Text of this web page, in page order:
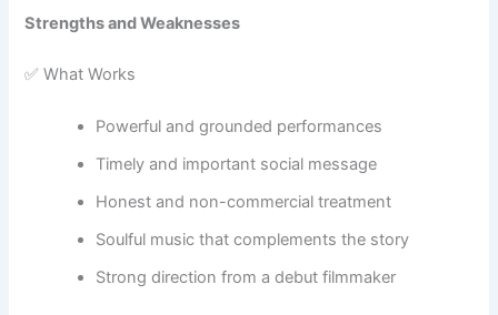
Strengths and Weaknesses
✅ What Works
Powerful and grounded performances
Timely and important social message
Honest and non-commercial treatment
Soulful music that complements the story
Strong direction from a debut filmmaker